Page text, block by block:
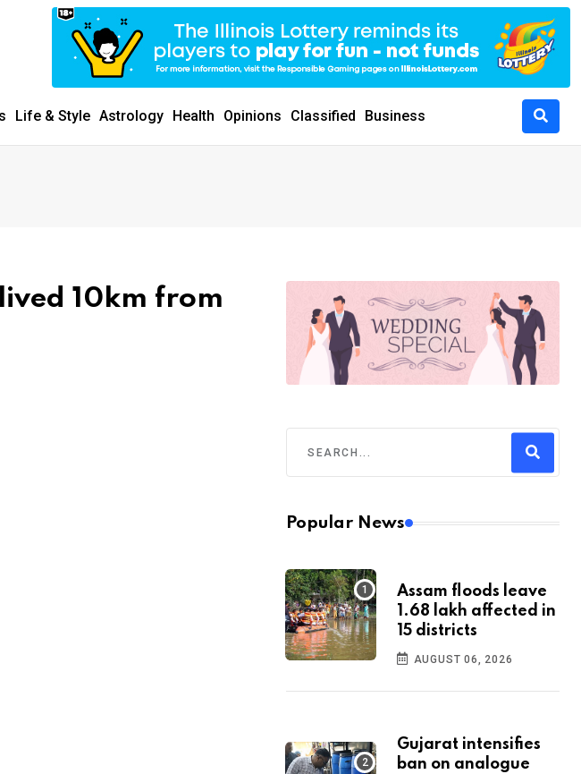
Life & Style Astrology Health Opinions Classified Business
10km from
Popular News
Assam floods leave
1.68 lakh affected in
15 districts
AUGUST 06, 2026
Gujarat intensifies
ban on analogue